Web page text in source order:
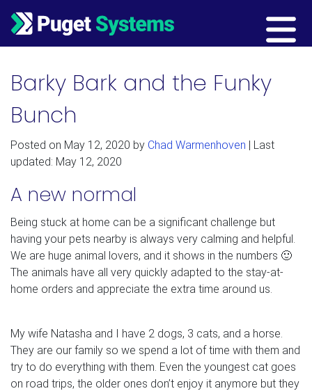
Main Navigation
Barky Bark and the Funky
Bunch
Posted on May 12, 2020 by Chad Warmenhoven | Last
updated: May 12, 2020
A new normal
Being stuck at home can be a significant challenge but
having your pets nearby is always very calming and helpful.
We are huge animal lovers, and it shows in the numbers 🙂
The animals have all very quickly adapted to the stay-at-
home orders and appreciate the extra time around us.
My wife Natasha and I have 2 dogs, 3 cats, and a horse.
They are our family so we spend a lot of time with them and
try to do everything with them. Even the youngest cat goes
on road trips, the older ones don’t enjoy it anymore but they